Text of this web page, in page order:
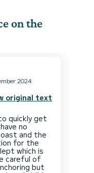
on the
2024
original text
quickly get
no
and the
for the
which is
careful of
but